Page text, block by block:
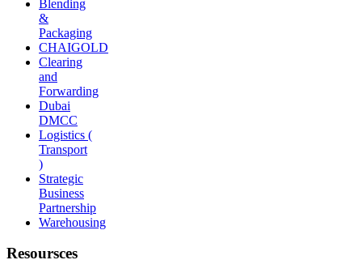
Blending
&
Packaging
CHAIGOLD
Clearing
and
Forwarding
Dubai
DMCC
Logistics (
Transport
)
Strategic
Business
Partnership
Warehousing
Resoursces